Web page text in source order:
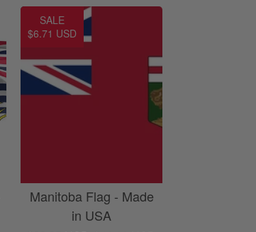
SALE
$6.71 USD
Manitoba Flag - Made
in USA